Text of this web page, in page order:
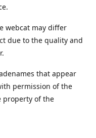
webcat may differ
due to the quality and
that appear
permission of the
property of the